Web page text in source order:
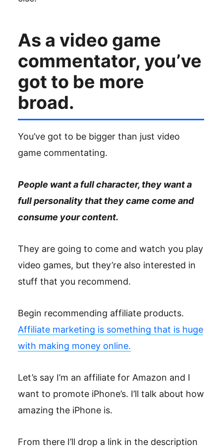
As a video game
commentator, you’ve
got to be more
broad.
You’ve got to be bigger than just video
game commentating.
People want a full character, they want a
full personality that they came come and
consume your content.
They are going to come and watch you play
video games, but they’re also interested in
stuff that you recommend.
Begin recommending affiliate products.
Affiliate marketing is something that is huge
with making money online.
Let’s say I’m an affiliate for Amazon and I
want to promote iPhone’s. I’ll talk about how
amazing the iPhone is.
From there I’ll drop a link in the description